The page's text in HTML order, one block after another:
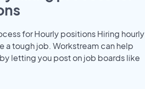
for Hourly positions Hiring hourly
a tough job. Workstream can help
letting you post on job boards like